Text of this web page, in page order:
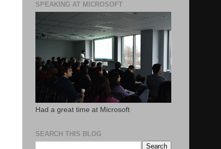
SPEAKING AT MICROSOFT
Had a great time at Microsoft
SEARCH THIS BLOG